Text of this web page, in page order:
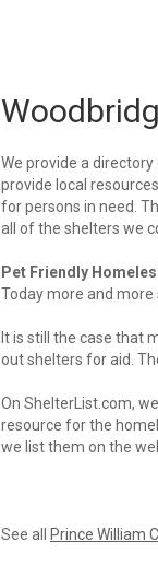
We provide a
provide local
for persons in need.
all of the shelters we
Pet Friendly
Today more and more
It is still the case that
out shelters for aid.
On ShelterList.com,
resource for the
we list them on the
See all Prince William